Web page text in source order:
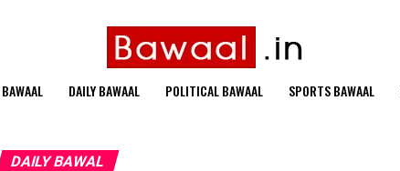
DAILY BAWAAL POLITICAL BAWAAL SPORTS BAWAAL
DAILY BAWAL